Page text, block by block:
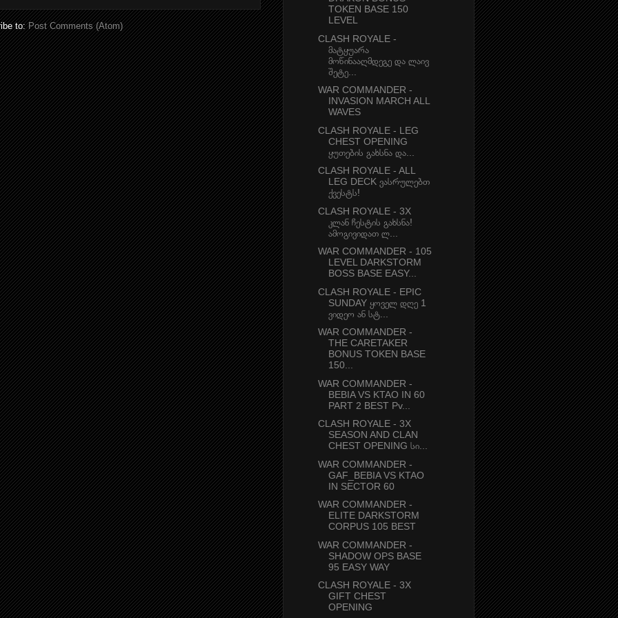
to:Post Comments (Atom)
TOKEN BASE 150
LEVEL
CLASH ROYALE -
მატყუარა
მოწინააღმდეგე და ლაივ
შეტე...
WAR COMMANDER -
INVASION MARCH ALL
WAVES
CLASH ROYALE - LEG
CHEST OPENING
ყუთების გახსნა და...
CLASH ROYALE - ALL
LEG DECK ვასრულებთ
ქვესტს!
CLASH ROYALE - 3X
კლან ჩესტის გახსნა!
ამოგივიდათ ლ...
WAR COMMANDER - 105
LEVEL DARKSTORM
BOSS BASE EASY...
CLASH ROYALE - EPIC
SUNDAY ყოველ დღე 1
ვიდეო ან სტ...
WAR COMMANDER -
THE CARETAKER
BONUS TOKEN BASE
150...
WAR COMMANDER -
BEBIA VS KTAO IN 60
PART 2 BEST Pv...
CLASH ROYALE - 3X
SEASON AND CLAN
CHEST OPENING სი...
WAR COMMANDER -
GAF_BEBIA VS KTAO
IN SECTOR 60
WAR COMMANDER -
ELITE DARKSTORM
CORPUS 105 BEST
WAR COMMANDER -
SHADOW OPS BASE
95 EASY WAY
CLASH ROYALE - 3X
GIFT CHEST
OPENING